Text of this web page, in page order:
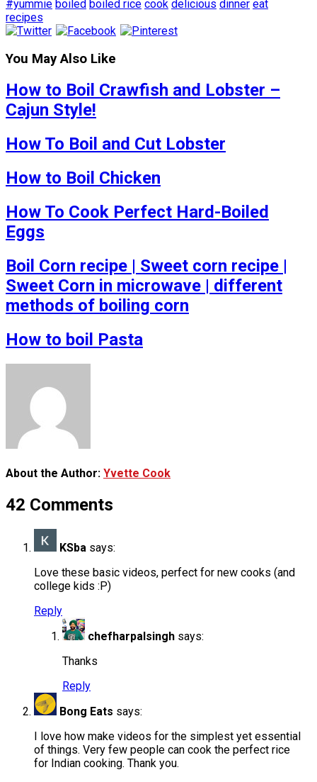
#yummie boiled boiled rice cook delicious dinner eat
recipes
You May Also Like
How to Boil Crawfish and Lobster –
Cajun Style!
How To Boil and Cut Lobster
How to Boil Chicken
How To Cook Perfect Hard-Boiled
Eggs
Boil Corn recipe | Sweet corn recipe |
Sweet Corn in microwave | different
methods of boiling corn
How to boil Pasta
About the Author: Yvette Cook
42 Comments
KSba says:
Love these basic videos, perfect for new cooks (and
college kids :P)
Reply
chefharpalsingh says:
Thanks
Reply
Bong Eats says:
I love how make videos for the simplest yet essential
of things. Very few people can cook the perfect rice
for Indian cooking. Thank you.